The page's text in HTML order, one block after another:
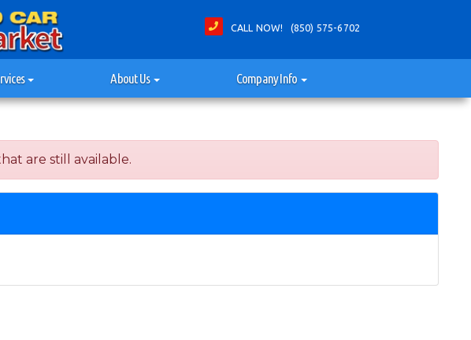
CALL NOW! (850) 575-6702
About Us Company Info
are still available.